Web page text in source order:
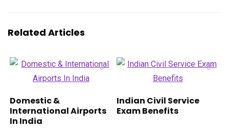
Related Articles
Domestic &
International Airports
In India
Indian Civil Service
Exam Benefits